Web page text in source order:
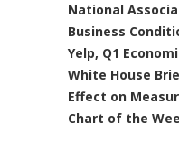
National
Business
Yelp, Q1
White House
Effect on
Chart of the